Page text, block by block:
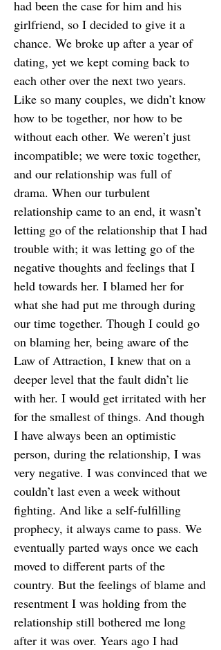
had been the case for him and his
girlfriend, so I decided to give it a
chance. We broke up after a year of
dating, yet we kept coming back to
each other over the next two years.
Like so many couples, we didn’t know
how to be together, nor how to be
without each other. We weren’t just
incompatible; we were toxic together,
and our relationship was full of
drama. When our turbulent
relationship came to an end, it wasn’t
letting go of the relationship that I had
trouble with; it was letting go of the
negative thoughts and feelings that I
held towards her. I blamed her for
what she had put me through during
our time together. Though I could go
on blaming her, being aware of the
Law of Attraction, I knew that on a
deeper level that the fault didn’t lie
with her. I would get irritated with her
for the smallest of things. And though
I have always been an optimistic
person, during the relationship, I was
very negative. I was convinced that we
couldn’t last even a week without
fighting. And like a self-fulfilling
prophecy, it always came to pass. We
eventually parted ways once we each
moved to different parts of the
country. But the feelings of blame and
resentment I was holding from the
relationship still bothered me long
after it was over. Years ago I had